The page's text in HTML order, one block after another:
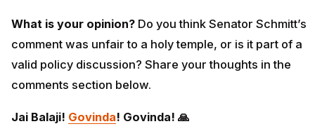
What is your opinion? Do you think Senator Schmitt’s
comment was unfair to a holy temple, or is it part of a
valid policy discussion? Share your thoughts in the
comments section below.
Jai Balaji! Govinda! Govinda! 🙏